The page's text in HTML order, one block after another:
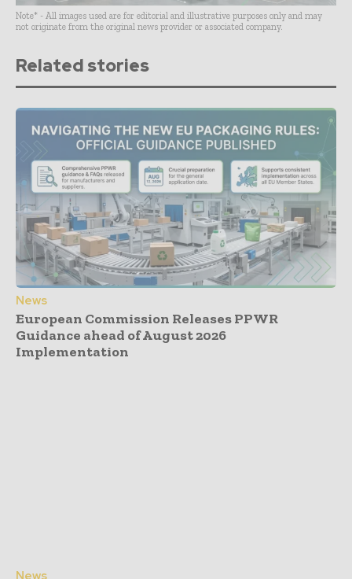
Note* - All images used are for editorial and illustrative purposes only and may
not originate from the original news provider or associated company.
Related stories
News
European Commission Releases PPWR
Guidance ahead of August 2026
Implementation